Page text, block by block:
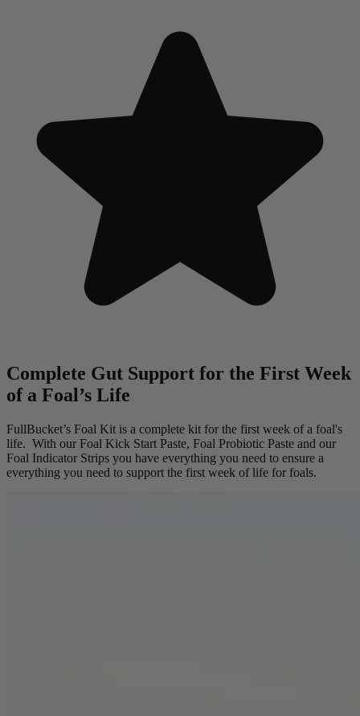
Complete Gut Support for the First Week
of a Foal’s Life
FullBucket’s Foal Kit is a complete kit for the first week of a foal's
life. With our Foal Kick Start Paste, Foal Probiotic Paste and our
Foal Indicator Strips you have everything you need to ensure a
everything you need to support the first week of life for foals.